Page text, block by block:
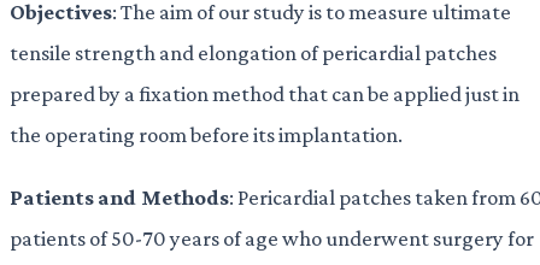
Objectives: The aim of our study is to measure ultimate
tensile strength and elongation of pericardial patches
prepared by a fixation method that can be applied just in
the operating room before its implantation.
Patientsand Methods: Pericardial patches taken from
patients of 50-70 years of age who underwent surgery for